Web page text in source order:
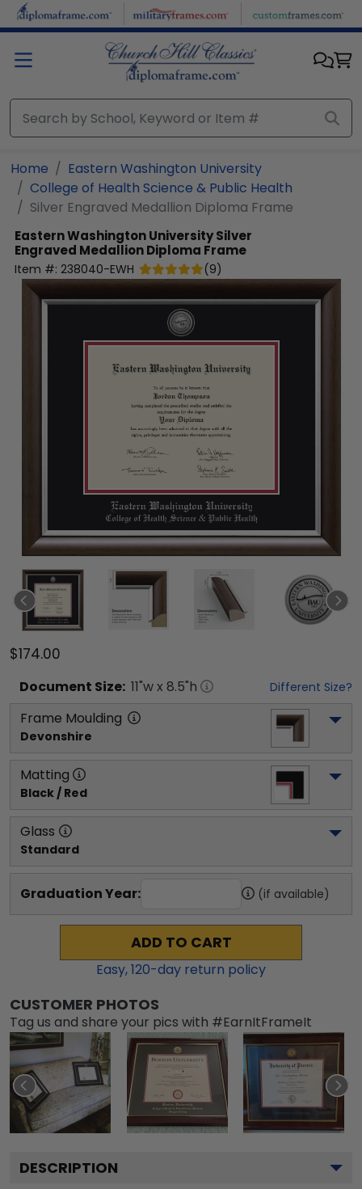
Skip to main content
Home
Eastern Washington University
College of Health Science & Public Health
Silver Engraved Medallion Diploma Frame
Eastern Washington UniversitySilver
Engraved Medallion Diploma Frame
Item #: 238040-EWH (9)
$174.00
Document Size: 11"w x 8.5"h Different Size?
Frame Moulding
Devonshire
Matting
Black / Red
Glass
Standard
Graduation Year: (if available)
ADD TO CART
Easy,120-day return policy
CUSTOMER PHOTOS
Tag us and share your pics with #EarnItFrameIt
DESCRIPTION